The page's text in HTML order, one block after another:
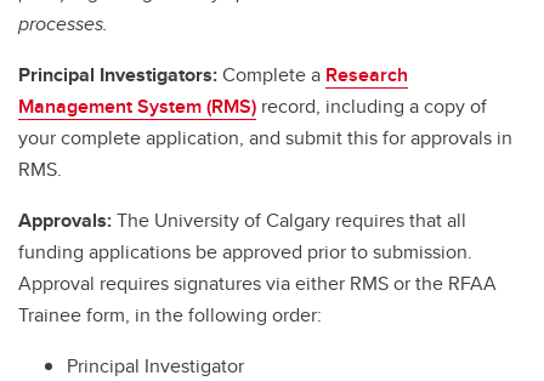
processes.
Principal Investigators:Complete a Research
Management System (RMS) record, including a copy of
your complete application, and submit this for approvals in
RMS.
Approvals:The University of Calgary requires that all
funding applications be approved prior to submission.
Approval requires signatures via either RMS or the RFAA
Trainee form, in the following order:
Principal Investigator